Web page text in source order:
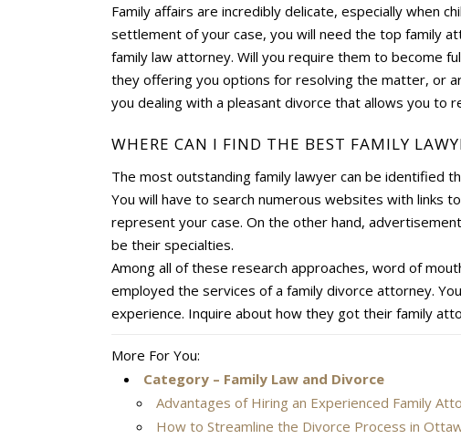
Family affairs are incredibly delicate, especially when
settlement of your case, you will need the top family
family law attorney. Will you require them to become
they offering you options for resolving the matter, or
you dealing with a pleasant divorce that allows you to
WHERE CAN I FIND THE BEST FAMILY
The most outstanding family lawyer can be identified
You will have to search numerous websites with links
represent your case. On the other hand,
be their specialties.
Among all of these research approaches, word of
employed the services of a family divorce attorney.
experience. Inquire about how they got their family
More For You:
Category – Family Law and Divorce
Advantages of Hiring an Experienced Family
How to Streamline the Divorce Process in